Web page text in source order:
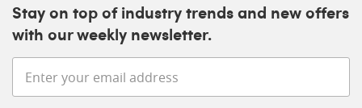
Stay on top of industry trends and new offers
with our weekly newsletter.
Enter your email address